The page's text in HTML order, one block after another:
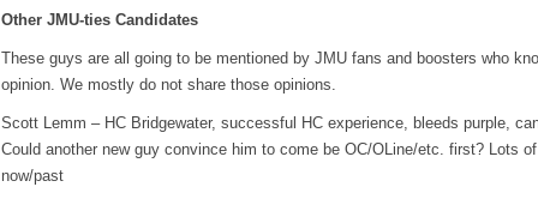
Other JMU-ties Candidates
These guys are all going to be mentioned by JMU fans and boosters who
opinion. We mostly do not share those opinions.
Scott Lemm – HC Bridgewater, successful HC experience, bleeds purple,
Could another new guy convince him to come be OC/OLine/etc. first? Lots
now/past